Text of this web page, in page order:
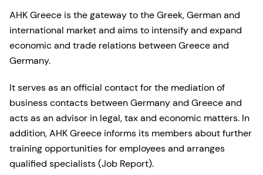
AHK Greece is the gateway to the Greek, German and
international market and aims to intensify and expand
economic and trade relations between Greece and
Germany.
It serves as an official contact for the mediation of
business contacts between Germany and Greece and
acts as an advisor in legal, tax and economic matters. In
addition, AHK Greece informs its members about further
training opportunities for employees and arranges
qualified specialists (Job Report).